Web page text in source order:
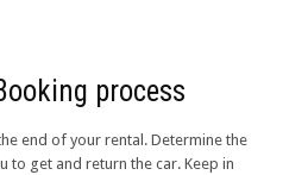
process
end of your rental. Determine the
to get and return the car. Keep in